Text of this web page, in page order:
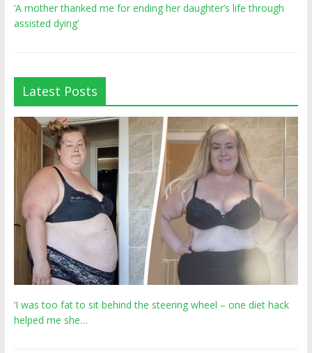
‘A mother thanked me for ending her daughter’s life through
assisted dying’
Latest Posts
‘I was too fat to sit behind the steering wheel – one diet hack
helped me she…